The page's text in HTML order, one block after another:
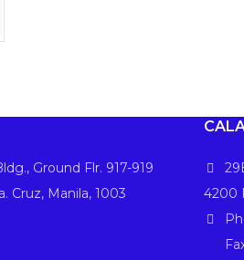
Ground Flr. 917-919
Cruz, Manila, 1003
4200